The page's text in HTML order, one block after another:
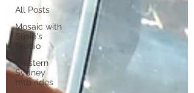
All Posts
Mosaic with
Susie's
Studio
Western
Sydney
mtb rides